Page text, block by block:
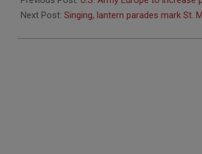
04
Next Post: Singing, lantern parades mark St.